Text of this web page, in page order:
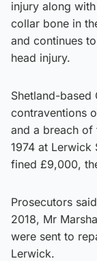
injury along
collar bone in
and continues
head injury.
Shetland-based
contraventions
and a breach of
1974 at Lerwick
fined £9,000,
Prosecutors
2018, Mr
were sent to
Lerwick.